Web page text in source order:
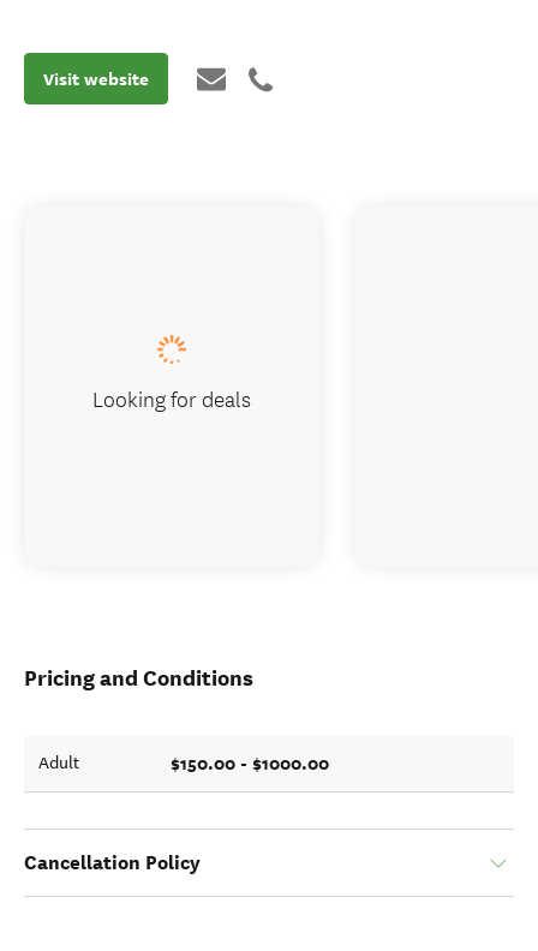
Visit website
Pricing and Conditions
Adult $150.00 - $1000.00
Cancellation Policy
Looking for deals